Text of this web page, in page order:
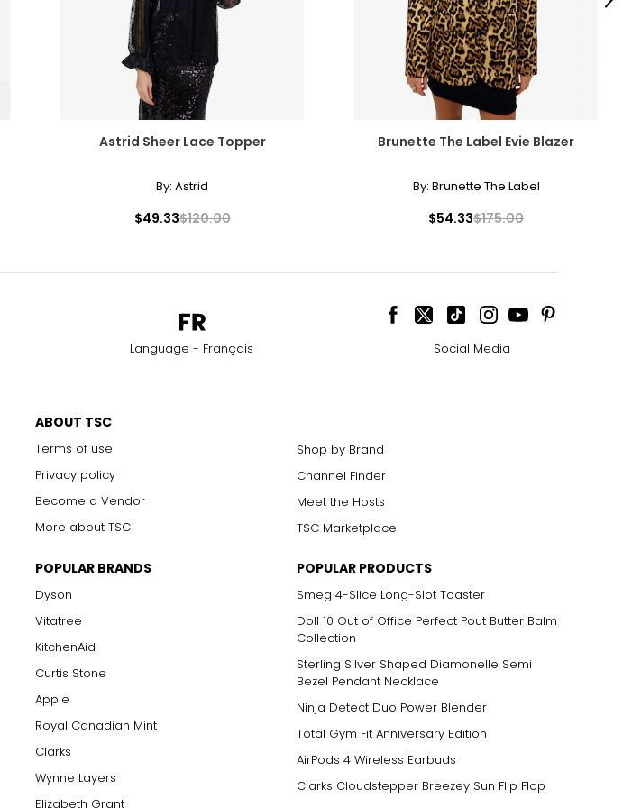
Astrid Sheer Lace Topper
By: Astrid
$49.33$120.00
Brunette The Label Evie Blazer
By: Brunette The Label
$54.33$175.00
Next
Language - Français Social Media
ABOUT TSC
Terms of use
Privacy policy
Become a Vendor
More about TSC
Shop by Brand
Channel Finder
Meet the Hosts
TSC Marketplace
POPULAR BRANDS
Dyson
Vitatree
KitchenAid
Curtis Stone
Apple
Royal Canadian Mint
Clarks
Wynne Layers
Elizabeth Grant
POPULAR PRODUCTS
Smeg 4-Slice Long-Slot Toaster
Doll 10 Out of Office Perfect Pout Butter Balm
Collection
Sterling Silver Shaped Diamonelle Semi
Bezel Pendant Necklace
Ninja Detect Duo Power Blender
Total Gym Fit Anniversary Edition
AirPods 4 Wireless Earbuds
Clarks Cloudstepper Breezey Sun Flip Flop